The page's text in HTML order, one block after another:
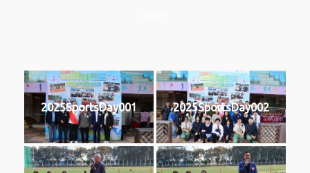
2025SportsDay001 2025SportsDay002